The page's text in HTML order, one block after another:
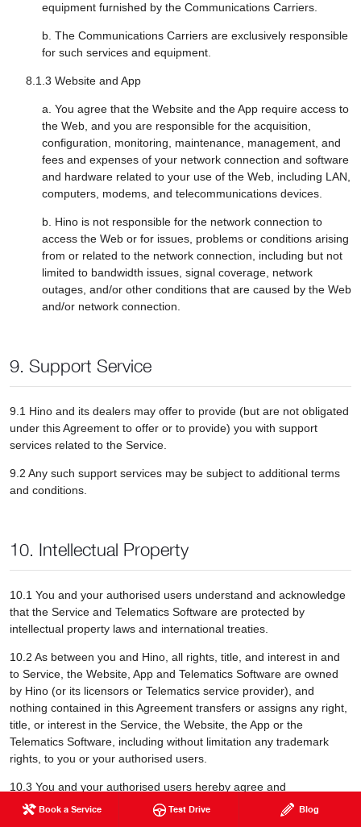
Book a Service Test Drive Blog
equipment furnished by the Communications Carriers.
b. The Communications Carriers are exclusively responsible
for such services and equipment.
8.1.3 Website and App
a. You agree that the Website and the App require access to
the Web, and you are responsible for the acquisition,
configuration, monitoring, maintenance, management, and
fees and expenses of your network connection and software
and hardware related to your use of the Web, including LAN,
computers, modems, and telecommunications devices.
b. Hino is not responsible for the network connection to
access the Web or for issues, problems or conditions arising
from or related to the network connection, including but not
limited to bandwidth issues, signal coverage, network
outages, and/or other conditions that are caused by the Web
and/or network connection.
9. Support Service
9.1 Hino and its dealers may offer to provide (but are not obligated
under this Agreement to offer or to provide) you with support
services related to the Service.
9.2 Any such support services may be subject to additional terms
and conditions.
10. Intellectual Property
10.1 You and your authorised users understand and acknowledge
that the Service and Telematics Software are protected by
intellectual property laws and international treaties.
10.2 As between you and Hino, all rights, title, and interest in and
to Service, the Website, App and Telematics Software are owned
by Hino (or its licensors or Telematics service provider), and
nothing contained in this Agreement transfers or assigns any right,
title, or interest in the Service, the Website, the App or the
Telematics Software, including without limitation any trademark
rights, to you or your authorised users.
10.3 You and your authorised users hereby agree and
acknowledge that Hino and its licensors (and as applicable, third-
party suppliers) own all right, title and interest in and to all